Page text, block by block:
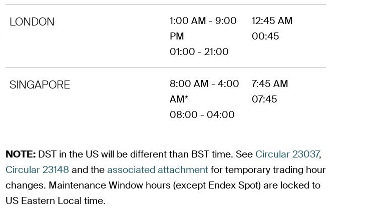
LONDON
1:00 AM - 9:00
PM
01:00 - 21:00
12:45 AM
00:45
SINGAPORE
8:00 AM - 4:00
AM*
08:00 - 04:00
7:45 AM
07:45
NOTE: DST in the US will be different than BST time. See Circular 23037,
Circular 23148 and the associated attachment for temporary trading hour
changes. Maintenance Window hours (except Endex Spot) are locked to
US Eastern Local time.